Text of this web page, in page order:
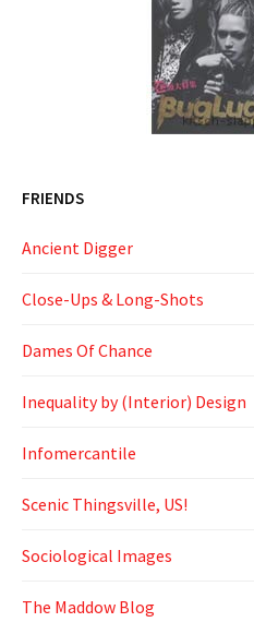
FRIENDS
Ancient Digger
Close-Ups & Long-Shots
Dames Of Chance
Inequality by (Interior) Design
Infomercantile
Scenic Thingsville, US!
Sociological Images
The Maddow Blog